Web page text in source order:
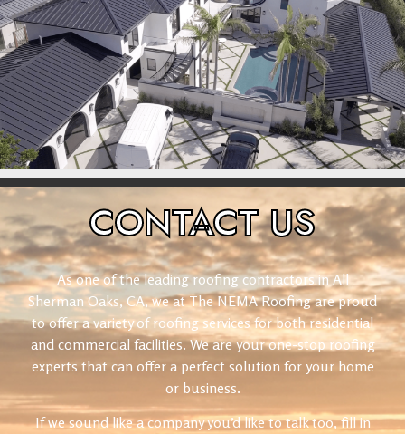
CONTACTUS
As one of the leading roofing contractors in All
Sherman Oaks, CA, we at The NEMA Roofing are proud
to offer a variety of roofing services for both residential
and commercial facilities. We are your one-stop roofing
experts that can offer a perfect solution for your home
or business.
If we sound like a company you’d like to talk too, fill in